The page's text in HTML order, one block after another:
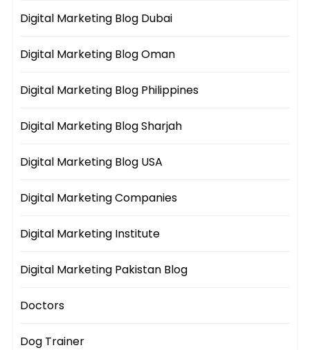
Digital Marketing Blog Dubai
Digital Marketing Blog Oman
Digital Marketing Blog Philippines
Digital Marketing Blog Sharjah
Digital Marketing Blog USA
Digital Marketing Companies
Digital Marketing Institute
Digital Marketing Pakistan Blog
Doctors
Dog Trainer